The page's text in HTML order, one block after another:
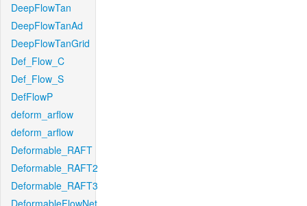
DeepFlowTan
DeepFlowTanAd
DeepFlowTanGrid
Def_Flow_C
Def_Flow_S
DefFlowP
deform_arflow
deform_arflow
Deformable_RAFT
Deformable_RAFT2
Deformable_RAFT3
DeformableFlowNet